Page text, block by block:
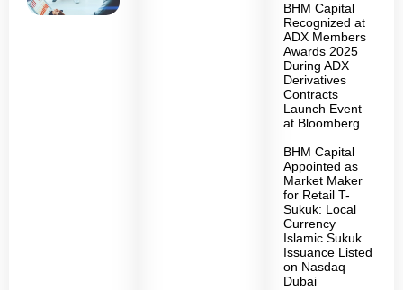
BHM Capital
Recognized at
ADX Members
Awards 2025
During ADX
Derivatives
Contracts
Launch Event
at Bloomberg
BHM Capital
Appointed as
Market Maker
for Retail T-
Sukuk: Local
Currency
Islamic Sukuk
Issuance Listed
on Nasdaq
Dubai